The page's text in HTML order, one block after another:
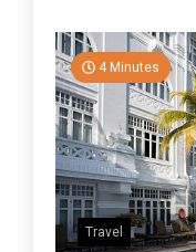
4 Minutes
Travel